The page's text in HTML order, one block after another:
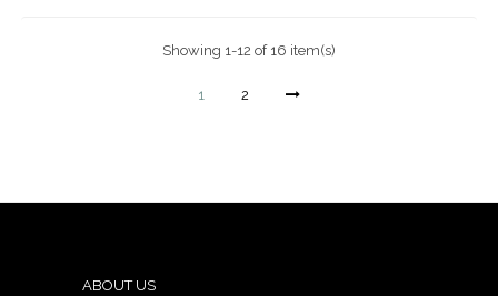
Showing 1-12 of 16 item(s)
1 2
ABOUT US